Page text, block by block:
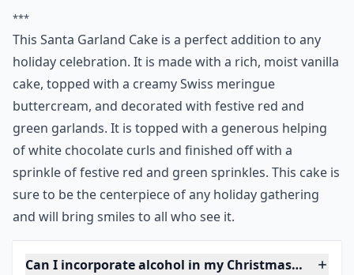
***
This Santa Garland Cake is a perfect addition to any
holiday celebration. It is made with a rich, moist vanilla
cake, topped with a creamy Swiss meringue
buttercream, and decorated with festive red and
green garlands. It is topped with a generous helping
of white chocolate curls and finished off with a
sprinkle of festive red and green sprinkles. This cake is
sure to be the centerpiece of any holiday gathering
and will bring smiles to all who see it.
Can I incorporate alcohol in my Christmas cake?